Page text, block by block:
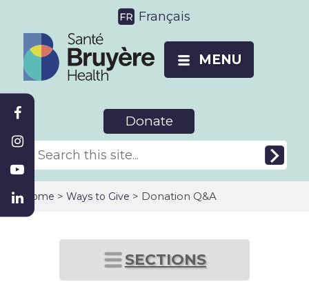
Français
MENU
Donate
Home > Ways to Give > Donation Q&A
SECTIONS